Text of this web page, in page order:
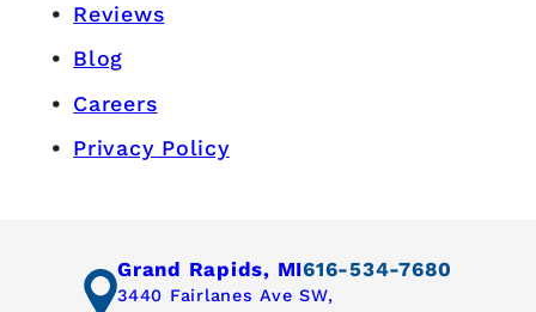
Reviews
Blog
Careers
Privacy Policy
Grand Rapids, MI616-534-7680
3440 Fairlanes Ave SW,